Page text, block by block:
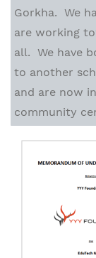
Gorkha. We
are working
all. We have
to another
and are now
community